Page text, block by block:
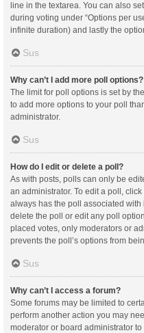
line in the textarea. You can also
during voting under “Options per
infinite duration) and lastly the
Sus
Why can’t I add more poll options?
The limit for poll options is set by
to add more options to your poll
administrator.
Sus
How do I edit or delete a poll?
As with posts, polls can only be
an administrator. To edit a poll,
always has the poll associated with
delete the poll or edit any poll
placed votes, only moderators or
prevents the poll’s options from
Sus
Why can’t I access a forum?
Some forums may be limited to
perform another action you may
moderator or board administrator